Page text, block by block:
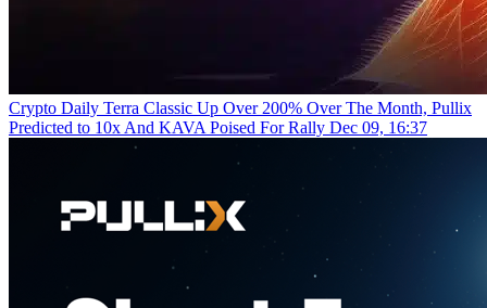
Crypto Daily Terra Classic Up Over 200% Over The Month, Pullix
Predicted to 10x And KAVA Poised For Rally Dec 09, 16:37